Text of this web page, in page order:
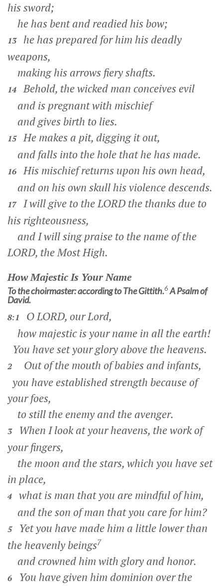
his sword;
he has bent and readied his bow;
13 he has prepared for him his deadly
weapons,
making his arrows fiery shafts.
14 Behold, the wicked man conceives evil
and is pregnant with mischief
and gives birth to lies.
15 He makes a pit, digging it out,
and falls into the hole that he has made.
16 His mischief returns upon his own head,
and on his own skull his violence descends.
17 I will give to the LORD the thanks due to
his righteousness,
and I will sing praise to the name of the
LORD, the Most High.
How Majestic Is Your Name
To the choirmaster: according to The Gittith.6A Psalm of
David.
8:1
O LORD, our Lord,
how majestic is your name in all the earth!
You have set your glory above the heavens.
2
Out of the mouth of babies and infants,
you have established strength because of
your foes,
to still the enemy and the avenger.
3
When I look at your heavens, the work of
your fingers,
the moon and the stars, which you have set
in place,
4
what is man that you are mindful of him,
and the son of man that you care for him?
5
Yet you have made him a little lower than
the heavenly beings7
and crowned him with glory and honor.
6 You have given him dominion over the